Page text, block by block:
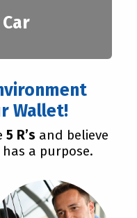
Wallet!
5 R’s and believe
a purpose.